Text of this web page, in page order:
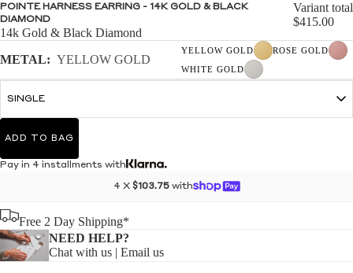
POINTE HARNESS EARRING - 14K GOLD & BLACK
DIAMOND
14k Gold & Black Diamond
Variant total
$415.00
METAL: YELLOW GOLD
YELLOW GOLD
ROSE GOLD
WHITE GOLD
ADD TO BAG
Pay in 4 installments with
4 X $103.75with
Free 2 Day Shipping*
NEED HELP?
Chat with us | Email us